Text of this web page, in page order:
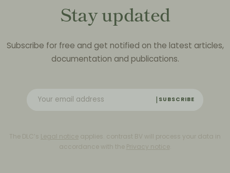
Stay updated
Subscribe for free and get notified on the latest articles,
documentation and publications.
SUBSCRIBE
The DLC’s Legal notice applies. contrast BV will process your data in
accordance with the Privacy notice.